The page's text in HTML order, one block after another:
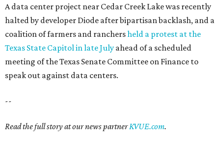
A data center project near Cedar Creek Lake was recently
halted by developer Diode after bipartisan backlash, and a
coalition of farmers and ranchersheld a protest at the
Texas State Capitol in late July ahead of a scheduled
meeting of the Texas Senate Committee on Finance to
speak out against data centers.
--
Read the full story at our news partnerKVUE.com.